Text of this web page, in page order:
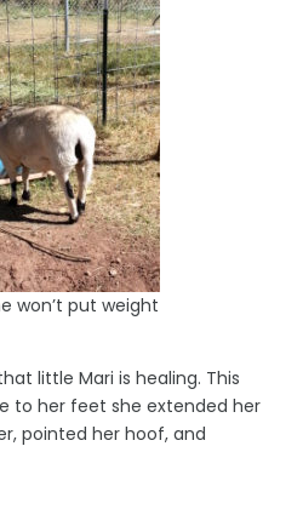
won’t put weight
little Mari is healing. This
to her feet she extended her
pointed her hoof, and